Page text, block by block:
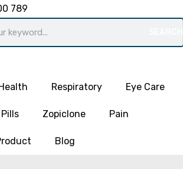
789
Respiratory Eye Care
Zopiclone Pain
Blog